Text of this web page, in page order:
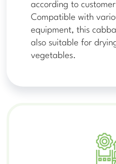
according to
Compatible with
equipment, this
also suitable for
vegetables.